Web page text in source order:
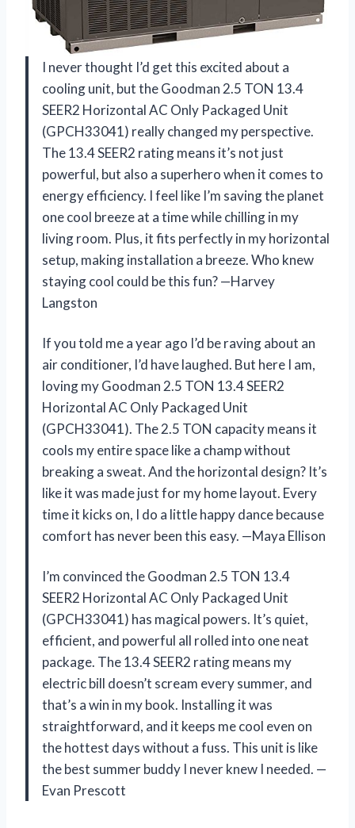
I never thought I’d get this excited about a
cooling unit, but the Goodman 2.5 TON 13.4
SEER2 Horizontal AC Only Packaged Unit
(GPCH33041) really changed my perspective.
The 13.4 SEER2 rating means it’s not just
powerful, but also a superhero when it comes to
energy efficiency. I feel like I’m saving the planet
one cool breeze at a time while chilling in my
living room. Plus, it fits perfectly in my horizontal
setup, making installation a breeze. Who knew
staying cool could be this fun? —Harvey
Langston
If you told me a year ago I’d be raving about an
air conditioner, I’d have laughed. But here I am,
loving my Goodman 2.5 TON 13.4 SEER2
Horizontal AC Only Packaged Unit
(GPCH33041). The 2.5 TON capacity means it
cools my entire space like a champ without
breaking a sweat. And the horizontal design? It’s
like it was made just for my home layout. Every
time it kicks on, I do a little happy dance because
comfort has never been this easy. —Maya Ellison
I’m convinced the Goodman 2.5 TON 13.4
SEER2 Horizontal AC Only Packaged Unit
(GPCH33041) has magical powers. It’s quiet,
efficient, and powerful all rolled into one neat
package. The 13.4 SEER2 rating means my
electric bill doesn’t scream every summer, and
that’s a win in my book. Installing it was
straightforward, and it keeps me cool even on
the hottest days without a fuss. This unit is like
the best summer buddy I never knew I needed. —
Evan Prescott